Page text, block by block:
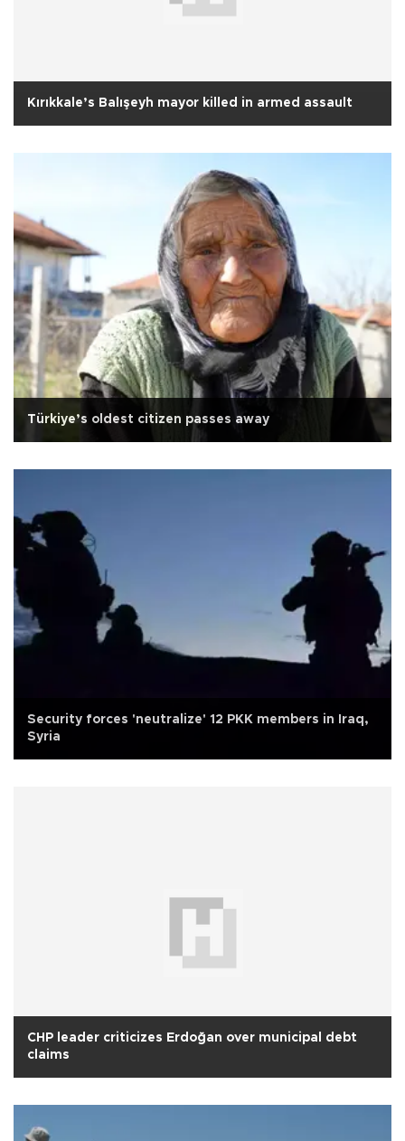
Kırıkkale’s Balışeyh mayor killed in armed assault
Türkiye’s oldest citizen passes away
Security forces 'neutralize' 12 PKK members in Iraq,
Syria
CHP leader criticizes Erdoğan over municipal debt
claims